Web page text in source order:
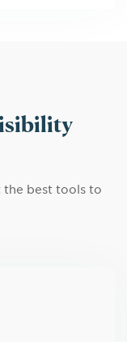
the best tools to